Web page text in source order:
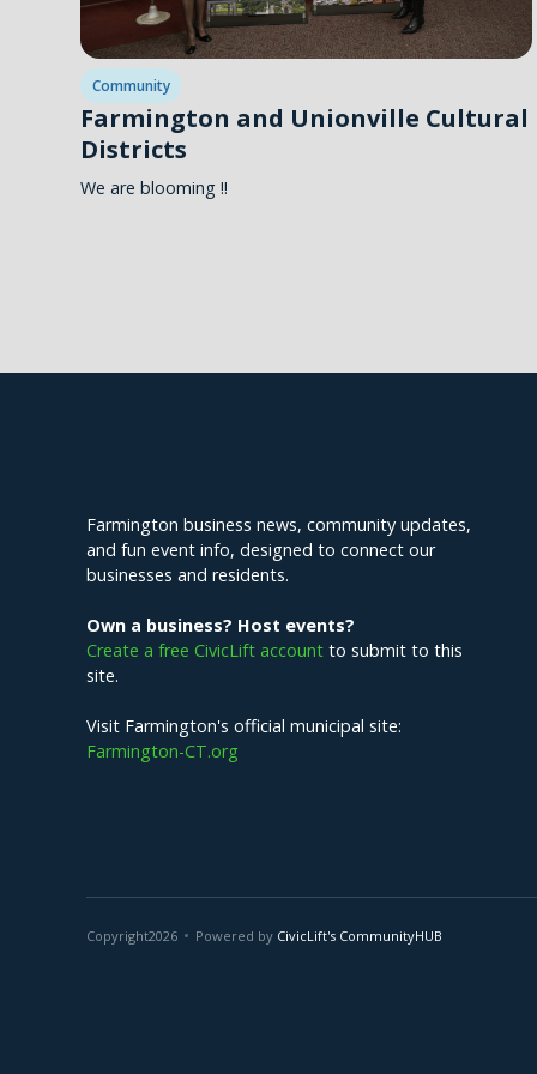
Community
Farmington and Unionville Cultural
Districts
We are blooming !!
Farmington business news, community updates,
and fun event info, designed to connect our
businesses and residents.
Own a business? Host events?
Create a free CivicLift account to submit to this
site.
Visit Farmington's official municipal site:
Farmington-CT.org
Copyright2026 Powered by CivicLift's CommunityHUB